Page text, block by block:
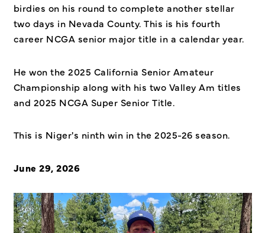
birdies on his round to complete another stellar
two days in Nevada County. This is his fourth
career NCGA senior major title in a calendar year.
He won the 2025 California Senior Amateur
Championship along with his two Valley Am titles
and 2025 NCGA Super Senior Title.
This is Niger's ninth win in the 2025-26 season.
June 29, 2026